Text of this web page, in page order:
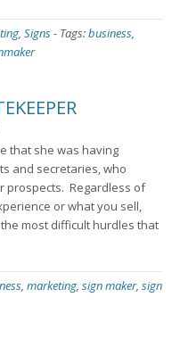
, Signs- Tags:business,
that she was having
and secretaries, who
prospects. Regardless of
or what you sell,
most difficult hurdles that
, marketing, sign maker, sign